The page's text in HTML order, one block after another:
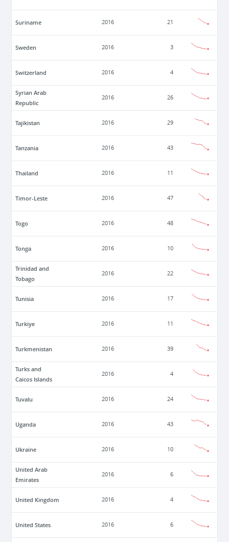
Suriname 2016 21
Sweden 2016 3
Switzerland 2016 4
Syrian Arab
Republic
2016 26
Tajikistan 2016 29
Tanzania 2016 43
Thailand 2016 11
Timor-Leste 2016 47
Togo 2016 48
Tonga 2016 10
Trinidad and
Tobago
2016 22
Tunisia 2016 17
Turkiye 2016 11
Turkmenistan 2016 39
Turks and
Caicos Islands
2016 4
Tuvalu 2016 24
Uganda 2016 43
Ukraine 2016 10
United Arab
Emirates
2016 6
United Kingdom 2016 4
United States 2016 6